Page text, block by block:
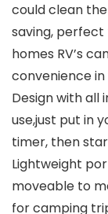
could clean
saving,
homes RV’s
convenience
Design with all
use,just put in
timer, then
Lightweight
moveable to
for camping